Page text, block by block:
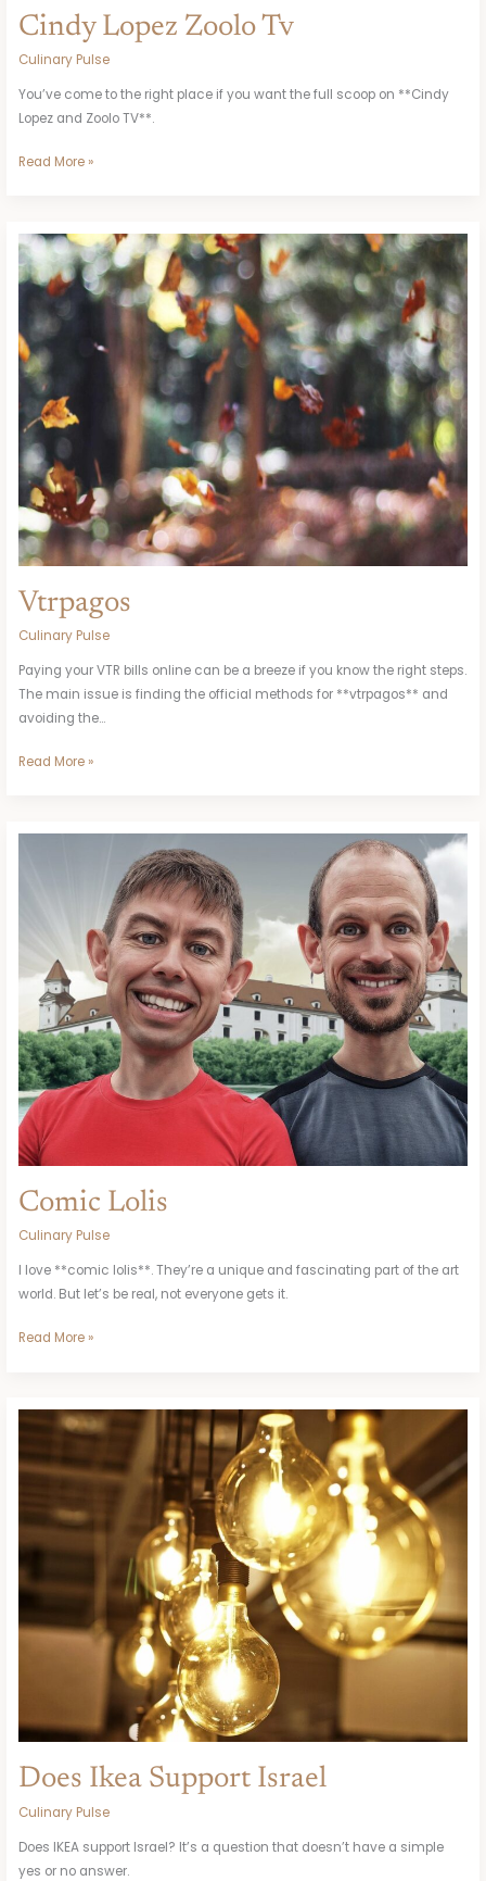
Cindy Lopez Zoolo Tv
Culinary Pulse
You’ve come to the right place if you want the full scoop on **Cindy
Lopez and Zoolo TV**.
Read More »
Vtrpagos
Culinary Pulse
Paying your VTR bills online can be a breeze if you know the right steps.
The main issue is finding the official methods for **vtrpagos** and
avoiding the…
Vtrpagos
Read More »
Comic Lolis
Culinary Pulse
I love **comic lolis**. They’re a unique and fascinating part of the art
world. But let’s be real, not everyone gets it.
Read More »
Does Ikea Support Israel
Culinary Pulse
Does IKEA support Israel? It’s a question that doesn’t have a simple
yes or no answer.
Does
Support